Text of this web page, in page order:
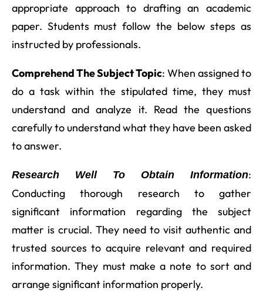
appropriate approach to drafting an academic
paper. Students must follow the below steps as
instructed by professionals.
Comprehend The Subject Topic: When assigned to
do a task within the stipulated time, they must
understand and analyze it. Read the questions
carefully to understand what they have been asked
to answer.
Research Well To Obtain Information:
Conducting thorough research to gather
significant information regarding the subject
matter is crucial. They need to visit authentic and
trusted sources to acquire relevant and required
information. They must make a note to sort and
arrange significant information properly.